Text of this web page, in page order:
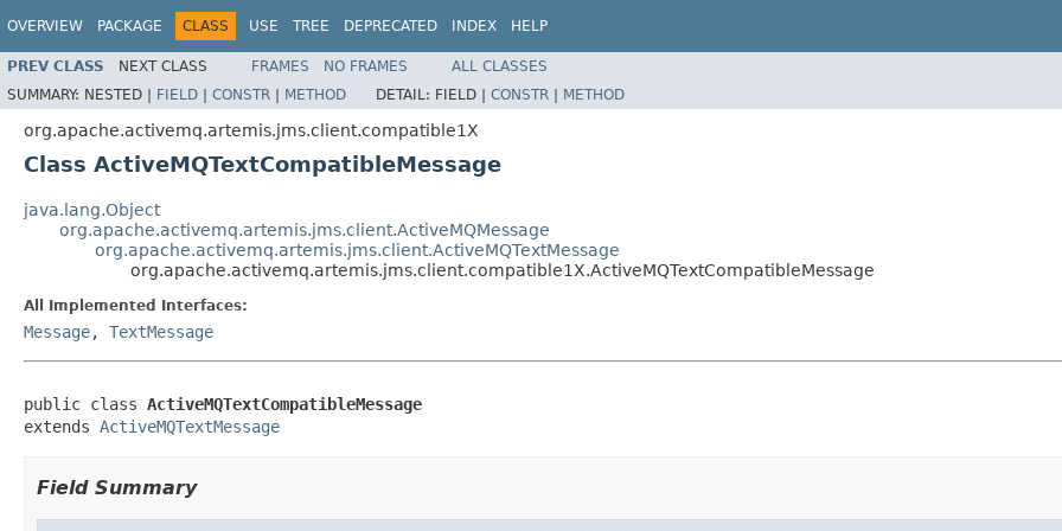
OVERVIEW PACKAGE CLASS USE TREE DEPRECATED INDEX HELP
PREV CLASS NEXT CLASS FRAMES NO FRAMES
ALL CLASSES
SUMMARY: NESTED | FIELD | CONSTR | METHOD DETAIL: FIELD | CONSTR | METHOD
org.apache.activemq.artemis.jms.client.compatible1X
Class ActiveMQTextCompatibleMessage
java.lang.Object
org.apache.activemq.artemis.jms.client.ActiveMQMessage
org.apache.activemq.artemis.jms.client.ActiveMQTextMessage
org.apache.activemq.artemis.jms.client.compatible1X.ActiveMQTextCompatibleMessage
All Implemented Interfaces:
Message, TextMessage
public class ActiveMQTextCompatibleMessage
extends ActiveMQTextMessage
Field Summary